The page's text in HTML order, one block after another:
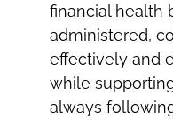
financial health
administered,
effectively and
while
always